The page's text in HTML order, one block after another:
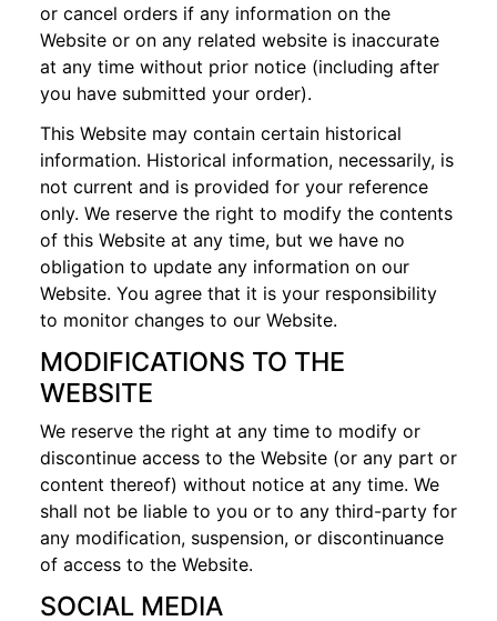
or cancel orders if any information on the
Website or on any related website is inaccurate
at any time without prior notice (including after
you have submitted your order).
This Website may contain certain historical
information. Historical information, necessarily, is
not current and is provided for your reference
only. We reserve the right to modify the contents
of this Website at any time, but we have no
obligation to update any information on our
Website. You agree that it is your responsibility
to monitor changes to our Website.
MODIFICATIONS TO THE
WEBSITE
We reserve the right at any time to modify or
discontinue access to the Website (or any part or
content thereof) without notice at any time. We
shall not be liable to you or to any third-party for
any modification, suspension, or discontinuance
of access to the Website.
SOCIAL MEDIA